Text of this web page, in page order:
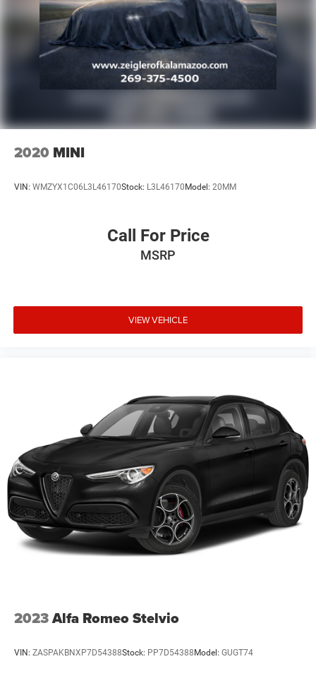
unrepaired safety recalls. Check for a vehicle's unrepaired
recalls by VIN at http://vinrcl.safercar.gov/vin/. Zeigler
Ford-FOR A GREAT EXPERIENCE.
2020 MINI
VIN: WMZYX1C06L3L46170Stock: L3L46170 Model: 20MM
Call For Price
MSRP
VIEW VEHICLE
2023Alfa Romeo Stelvio
VIN: ZASPAKBNXP7D54388Stock: PP7D54388 Model: GUGT74